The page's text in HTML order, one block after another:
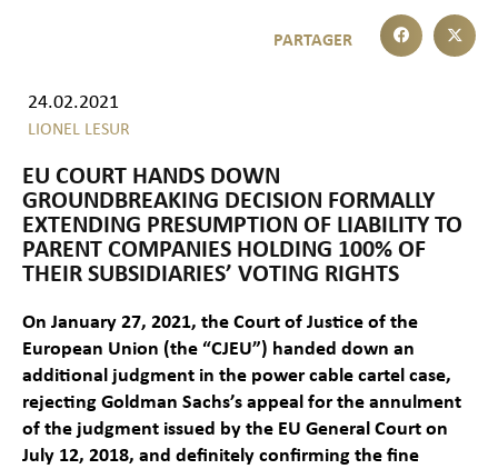
24.02.2021
LIONEL LESUR
EU COURT HANDS DOWN
GROUNDBREAKING DECISION FORMALLY
EXTENDING PRESUMPTION OF LIABILITY TO
PARENT COMPANIES HOLDING 100% OF
THEIR SUBSIDIARIES’ VOTING RIGHTS
On January 27, 2021, the Court of Justice of the
European Union (the “CJEU”) handed down an
additional judgment in the power cable cartel case,
rejecting Goldman Sachs’s appeal for the annulment
of the judgment issued by the EU General Court on
July 12, 2018, and definitely confirming the fine